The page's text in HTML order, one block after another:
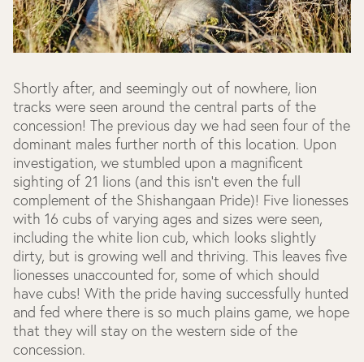
Shortly after, and seemingly out of nowhere, lion
tracks were seen around the central parts of the
concession! The previous day we had seen four of the
dominant males further north of this location. Upon
investigation, we stumbled upon a magnificent
sighting of 21 lions (and this isn’t even the full
complement of the Shishangaan Pride)! Five lionesses
with 16 cubs of varying ages and sizes were seen,
including the white lion cub, which looks slightly
dirty, but is growing well and thriving. This leaves five
lionesses unaccounted for, some of which should
have cubs! With the pride having successfully hunted
and fed where there is so much plains game, we hope
that they will stay on the western side of the
concession.